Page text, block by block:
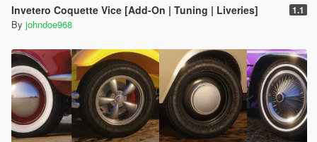
Invetero Coquette Vice [Add-On | Tuning | Liveries] 1.1
By johndoe968